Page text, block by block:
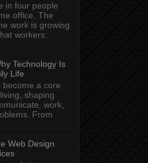
in four people
office. The
work is growing
workers:
Technology Is
Life
become a core
shaping
work,
From
Web Design